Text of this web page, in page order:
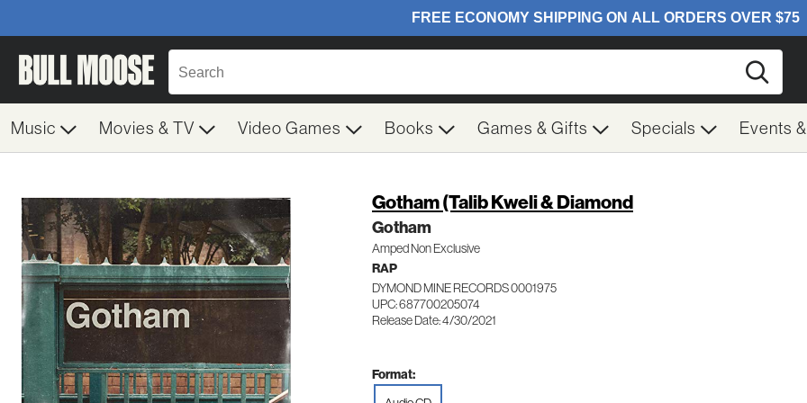
Music Movies & TV Video Games Books Games & Gifts Specials Events
Gotham (Talib Kweli & Diamond
Gotham
Amped Non Exclusive
RAP
DYMOND MINE RECORDS 0001975
UPC: 687700205074
Release Date: 4/30/2021
Format: